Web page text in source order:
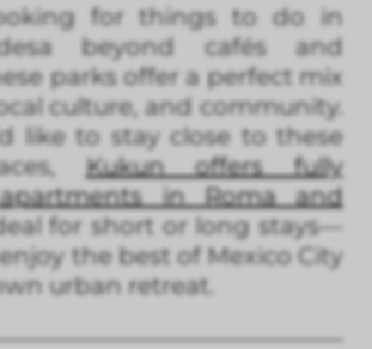
for things to do in
beyond cafés and
parks offer a perfect mix
culture, and community.
like to stay close to these
Kukun offers fully
in Roma and
for short or long stays—
the best of Mexico City
urban retreat.